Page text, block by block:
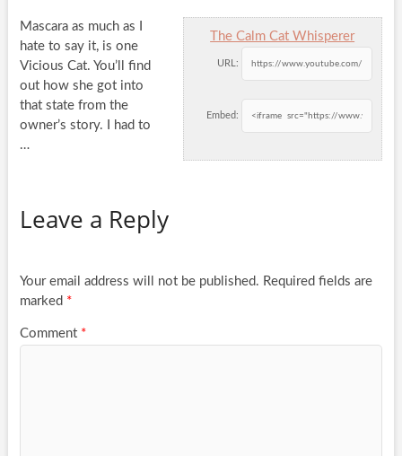
The Calm Cat Whisperer
URL:
Embed:
Mascara as much as I
hate to say it, is one
Vicious Cat. You’ll find
out how she got into
that state from the
owner’s story. I had to
…
Leave a Reply
Your email address will not be published. Required fields are
marked *
Comment *